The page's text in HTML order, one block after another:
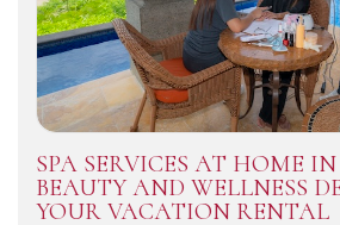
SPA SERVICES AT HOME
BEAUTY AND WELLNESS
YOUR VACATION RENTAL